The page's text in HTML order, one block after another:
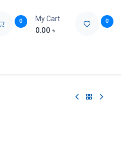
0 My Cart
0.00 ৳
0